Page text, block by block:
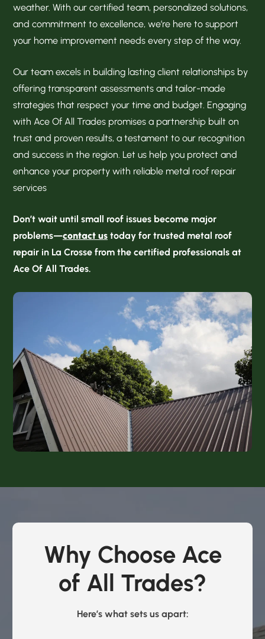
weather. With our certified team, personalized solutions,
and commitment to excellence, we’re here to support
your home improvement needs every step of the way.
Our team excels in building lasting client relationships by
offering transparent assessments and tailor-made
strategies that respect your time and budget. Engaging
with Ace Of All Trades promises a partnership built on
trust and proven results, a testament to our recognition
and success in the region. Let us help you protect and
enhance your property with reliable metal roof repair
services
Don’t wait until small roof issues become major
problems—contact us today for trusted metal roof
repair in La Crosse from the certified professionals at
Ace Of All Trades.
Why Choose Ace
of All Trades?
Here’s what sets us apart: